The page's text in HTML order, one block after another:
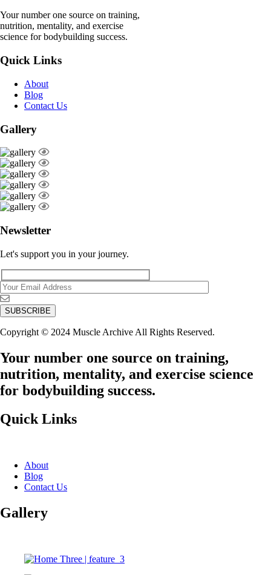
Your number one source on training,
nutrition, mentality, and exercise
science for bodybuilding success.
Quick Links
About
Blog
Contact Us
Gallery
Newsletter
Let's support you in your journey.
Copyright © 2024 Muscle Archive All Rights Reserved.
Your number one source on training,
nutrition, mentality, and exercise science
for bodybuilding success.
Quick Links
About
Blog
Contact Us
Gallery